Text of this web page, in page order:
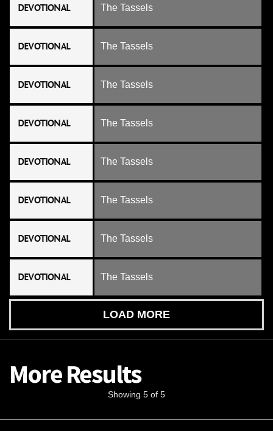
DEVOTIONAL The Tassels
DEVOTIONAL The Tassels
DEVOTIONAL The Tassels
DEVOTIONAL The Tassels
DEVOTIONAL The Tassels
DEVOTIONAL The Tassels
DEVOTIONAL The Tassels
DEVOTIONAL The Tassels
LOAD MORE
More Results
Showing 5 of 5